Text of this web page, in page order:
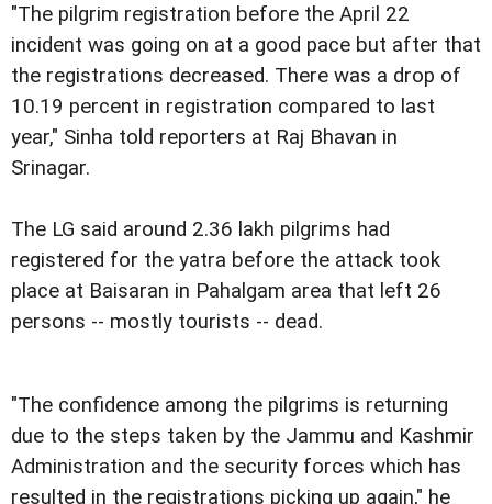
"The pilgrim registration before the April 22
incident was going on at a good pace but after that
the registrations decreased. There was a drop of
10.19 percent in registration compared to last
year," Sinha told reporters at Raj Bhavan in
Srinagar.
The LG said around 2.36 lakh pilgrims had
registered for the yatra before the attack took
place at Baisaran in Pahalgam area that left 26
persons -- mostly tourists -- dead.
"The confidence among the pilgrims is returning
due to the steps taken by the Jammu and Kashmir
Administration and the security forces which has
resulted in the registrations picking up again," he